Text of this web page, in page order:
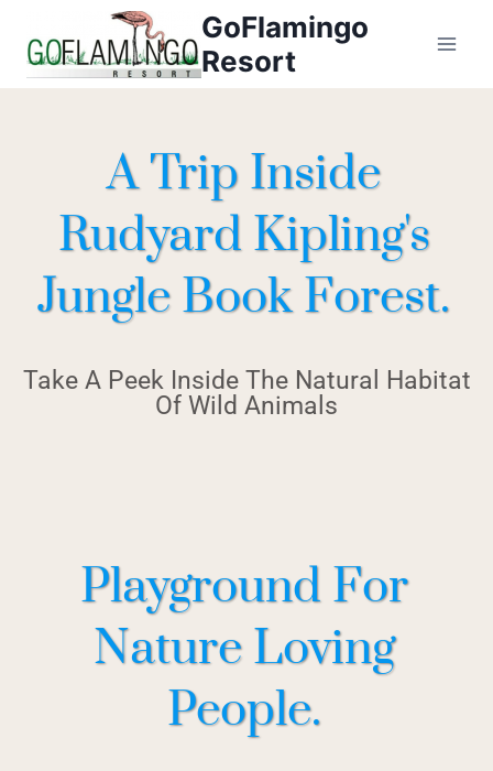
GoFlamingo
Resort
A Trip Inside
Rudyard Kipling's
Jungle Book Forest.
Take A Peek Inside The Natural Habitat
Of Wild Animals
Playground For
Nature Loving
People.